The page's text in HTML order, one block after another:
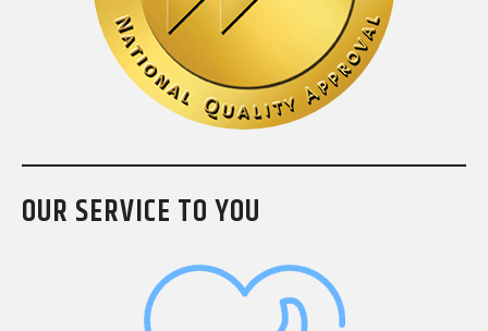
OUR SERVICE TO YOU